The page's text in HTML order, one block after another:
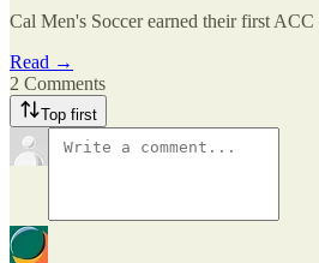
Cal Men's Soccer earned their first
Read →
2 Comments
Top first